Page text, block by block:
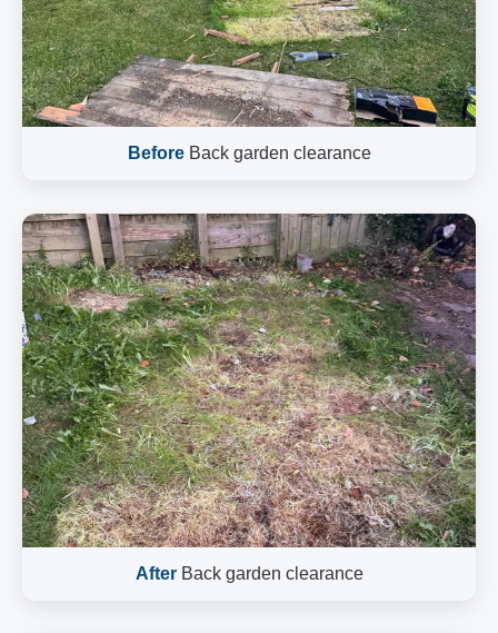
BeforeBack garden clearance
AfterBack garden clearance